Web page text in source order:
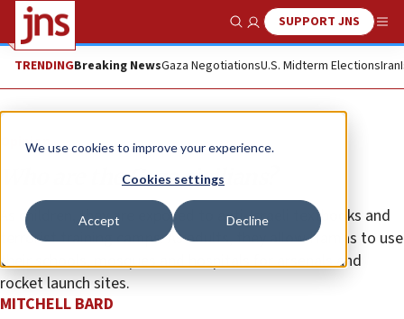
We use cookies to improve your experience.
Cookies settings
Accept Decline
Show SearchSUPPORT JNS
TRENDINGBreaking NewsGaza NegotiationsU.S. Midterm ElectionsIran
Opinion
Who are the Gaza civilians?
As children, they are exposed to anti-Israeli textbooks and
terrorist training camps. As adults, they allow Hamas to use
their schools, mosques and hospitals for arsenals and
rocket launch sites.
MITCHELL BARD